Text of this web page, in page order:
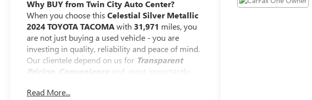
Why BUY from Twin City Auto Center?
When you choose thisCelestial Silver Metallic
2024 TOYOTA TACOMAwith 31,971 miles, you
are not just buying a used vehicle - you are
investing in quality, reliability and peace of mind.
Our clientele depend on us for Transparent
Pricing, Convenience
and, most importantly,
Read More...